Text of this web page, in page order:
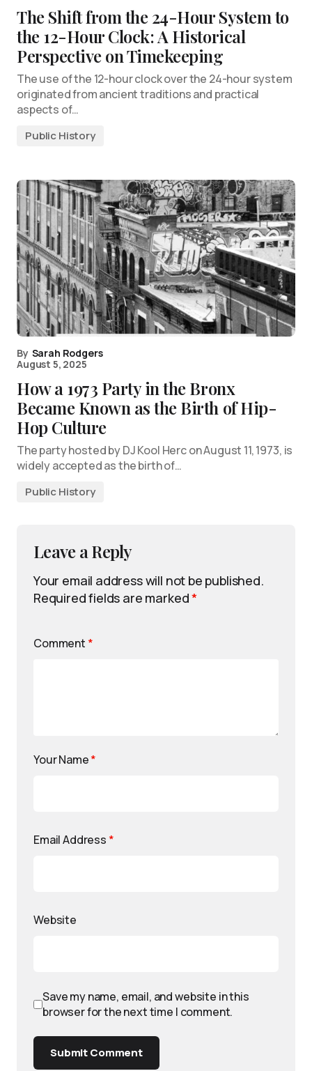
The Shift from the 24-Hour System to
the 12-Hour Clock: A Historical
Perspective on Timekeeping
The use of the 12-hour clock over the 24-hour system
originated from ancient traditions and practical
aspects of…
Public History
By Sarah Rodgers
August 5, 2025
How a 1973 Party in the Bronx
Became Known as the Birth of Hip-
Hop Culture
The party hosted by DJ Kool Herc on August 11, 1973, is
widely accepted as the birth of…
Public History
Leave a Reply
Your email address will not be published.
Required fields are marked*
Comment *
Your Name*
Email Address *
Website
Save my name, email, and website in this
browser for the next time I comment.
Submit Comment